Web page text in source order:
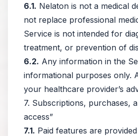
6.1. Nelaton is not a medical
not replace professional
Service is not intended for
treatment, or prevention of
6.2. Any information in the
informational purposes only.
your healthcare provider’s
7. Subscriptions, purchases,
access”
7.1. Paid features are